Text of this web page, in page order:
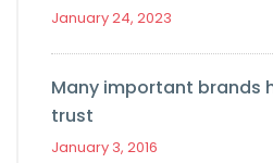
January 24, 2023
Many important brands
trust
January 3, 2016